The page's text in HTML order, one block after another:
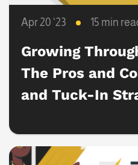
Apr 20 ‘23 15 min
Growing
The Pros and
and Tuck-In